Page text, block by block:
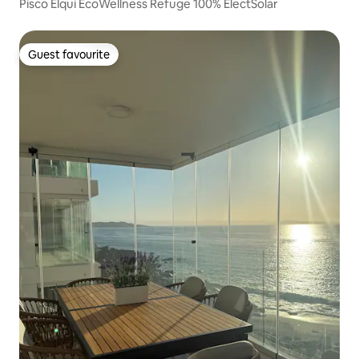
Pisco Elqui EcoWellness Refuge 100% ElectSolar
Guest favourite
Guest favourite